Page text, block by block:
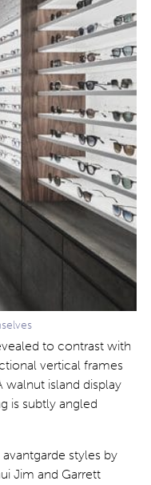
to contrast with
vertical frames
walnut island display
is subtly angled
styles by
Jim and Garrett